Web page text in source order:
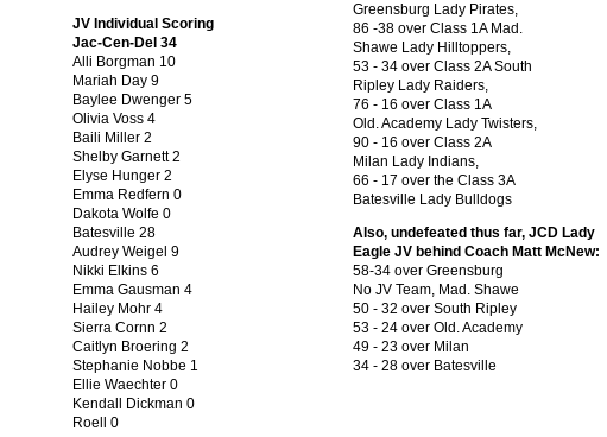
JV Individual Scoring
Jac-Cen-Del 34
Alli Borgman 10
Mariah Day 9
Baylee Dwenger 5
Olivia Voss 4
Baili Miller 2
Shelby Garnett 2
Elyse Hunger 2
Emma Redfern 0
Dakota Wolfe 0
Batesville 28
Audrey Weigel 9
Nikki Elkins 6
Emma Gausman 4
Hailey Mohr 4
Sierra Cornn 2
Caitlyn Broering 2
Stephanie Nobbe 1
Ellie Waechter 0
Kendall Dickman 0
Roell 0
Greensburg Lady Pirates,
86 -38 over Class 1A Mad.
Shawe Lady Hilltoppers,
53 - 34 over Class 2A South
Ripley Lady Raiders,
76 - 16 over Class 1A
Old. Academy Lady Twisters,
90 - 16 over Class 2A
Milan Lady Indians,
66 - 17 over the Class 3A
Batesville Lady Bulldogs
Also, undefeated thus far, JCD Lady
Eagle JV behind Coach Matt McNew:
58-34 over Greensburg
No JV Team, Mad. Shawe
50 - 32 over South Ripley
53 - 24 over Old. Academy
49 - 23 over Milan
34 - 28 over Batesville